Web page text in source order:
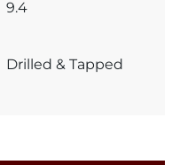
9.4
Drilled & Tapped